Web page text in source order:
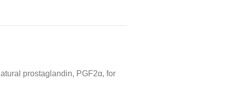
prostaglandin, PGF2α, for